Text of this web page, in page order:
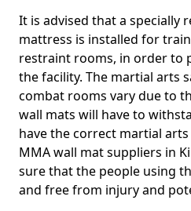
It is advised that a specially
mattress is installed for
restraint rooms, in order to
the facility. The martial arts
combat rooms vary due to
wall mats will have to
have the correct martial
MMA wall mat suppliers in
sure that the people using
and free from injury and